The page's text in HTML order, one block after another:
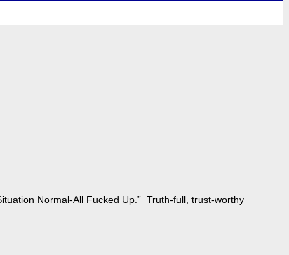
Normal-All Fucked Up.” Truth-full, trust-worthy